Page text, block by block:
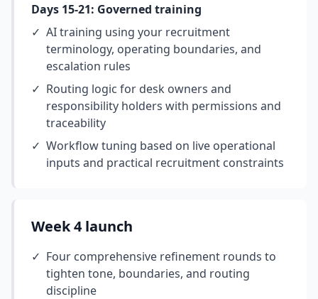
Days 15-21: Governed training
✓ AI training using your recruitment
terminology, operating boundaries, and
escalation rules
✓ Routing logic for desk owners and
responsibility holders with permissions and
traceability
✓ Workflow tuning based on live operational
inputs and practical recruitment constraints
Week 4 launch
✓ Four comprehensive refinement rounds to
tighten tone, boundaries, and routing
discipline